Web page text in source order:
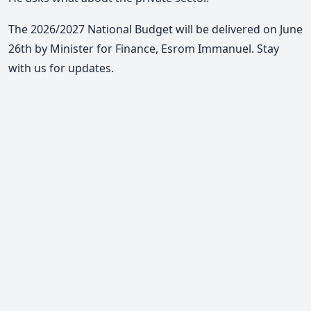
The 2026/2027 National Budget will be delivered on June
26th by Minister for Finance, Esrom Immanuel. Stay
with us for updates.